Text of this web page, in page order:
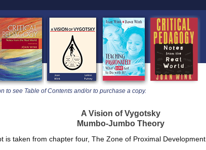
to see Table of Contents and/or to purchase a copy.
A Vision of Vygotsky
Mumbo-Jumbo Theory
is taken from chapter four, The Zone of Proximal Development.